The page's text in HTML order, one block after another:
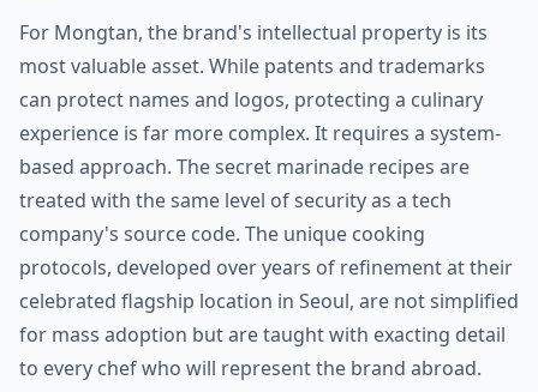
For Mongtan, the brand's intellectual property is its
most valuable asset. While patents and trademarks
can protect names and logos, protecting a culinary
experience is far more complex. It requires a system-
based approach. The secret marinade recipes are
treated with the same level of security as a tech
company's source code. The unique cooking
protocols, developed over years of refinement at their
celebrated flagship location in Seoul, are not simplified
for mass adoption but are taught with exacting detail
to every chef who will represent the brand abroad.